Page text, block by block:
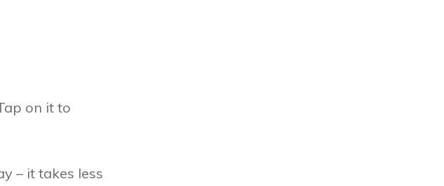
on it to
– it takes less